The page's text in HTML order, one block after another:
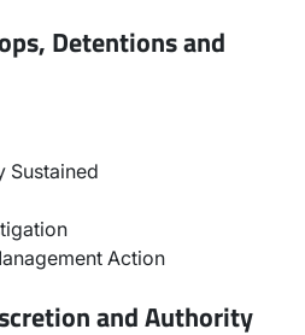
Detentions and
Sustained
Action
and Authority